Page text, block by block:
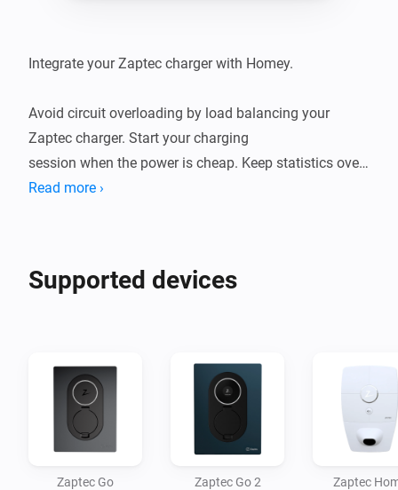
Integrate your Zaptec charger with Homey.
Avoid circuit overloading by load balancing your
Zaptec charger. Start your charging
session when the power is cheap. Keep statistics over
your charging.
supported, or some feature is missing, please place an
Uses your credentials to connect to the Zaptec API.
Your credentials are safely
Read more ›
Supported devices
Zaptec Go Zaptec Go 2 Zaptec